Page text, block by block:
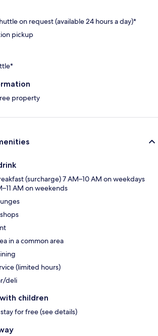
on request (available 24 hours a day)*
pickup
property
(surcharge) 7 AM–10 AM on weekdays
AM on weekends
in a common area
(limited hours)
deli
children
for free (see details)